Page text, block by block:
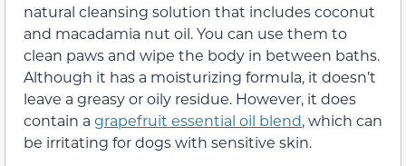
natural cleansing solution that includes coconut
and macadamia nut oil. You can use them to
clean paws and wipe the body in between baths.
Although it has a moisturizing formula, it doesn’t
leave a greasy or oily residue. However, it does
contain a grapefruit essential oil blend, which can
be irritating for dogs with sensitive skin.